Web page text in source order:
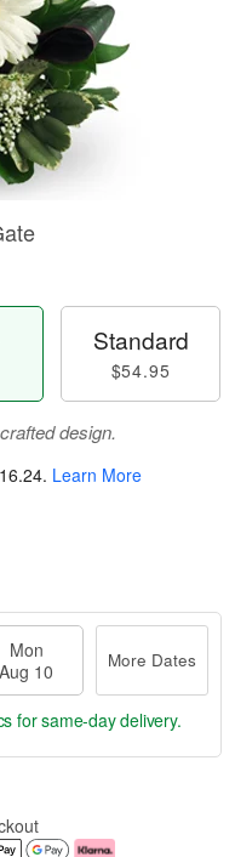
Standard
$54.95
design.
. Learn More
Mon
Aug 10
More Dates
for same-day delivery.